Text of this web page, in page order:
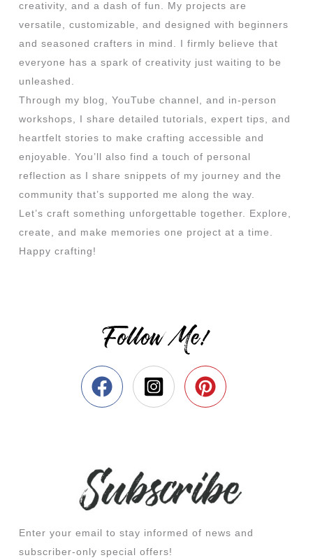
creativity, and a dash of fun. My projects are
versatile, customizable, and designed with beginners
and seasoned crafters in mind. I firmly believe that
everyone has a spark of creativity just waiting to be
unleashed.
Through my blog, YouTube channel, and in-person
workshops, I share detailed tutorials, expert tips, and
heartfelt stories to make crafting accessible and
enjoyable. You’ll also find a touch of personal
reflection as I share snippets of my journey and the
community that’s supported me along the way.
Let’s craft something unforgettable together. Explore,
create, and make memories one project at a time.
Happy crafting!
Follow Me!
Enter your email to stay informed of news and
subscriber-only special offers!